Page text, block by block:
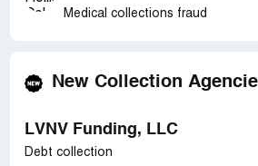
Medical collections fraud
New Collection
LVNV Funding, LLC
Debt collection